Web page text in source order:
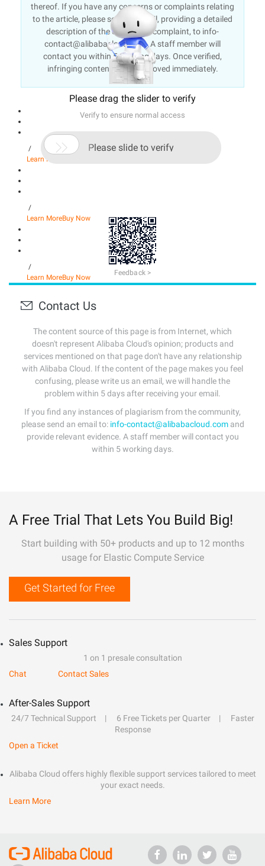
thereof. If you have any concerns or complaints relating
to the article, please send an email, providing a detailed
description of the concern or complaint, to info-
contact@alibabacloud.com. A staff member will
contact you within 5 working days. Once verified,
infringing content will be removed immediately.
/
Learn More
/
Learn MoreBuy Now
/
Learn MoreBuy Now
Contact Us
The content source of this page is from Internet, which
doesn't represent Alibaba Cloud's opinion; products and
services mentioned on that page don't have any relationship
with Alibaba Cloud. If the content of the page makes you feel
confusing, please write us an email, we will handle the
problem within 5 days after receiving your email.
If you find any instances of plagiarism from the community,
please send an email to: info-contact@alibabacloud.comand
provide relevant evidence. A staff member will contact you
within 5 working days.
A Free Trial That Lets You Build Big!
Start building with 50+ products and up to 12 months
usage for Elastic Compute Service
Get Started for Free
Sales Support
1 on 1 presale consultation
Chat
Contact Sales
After-Sales Support
24/7 Technical Support 6 Free Tickets per Quarter
Faster
Response
Open a Ticket
Alibaba Cloud offers highly flexible support services tailored to meet
your exact needs.
Learn More
Please drag the slider to verify
Verify to ensure normal access
 Please slide to verify
Feedback >